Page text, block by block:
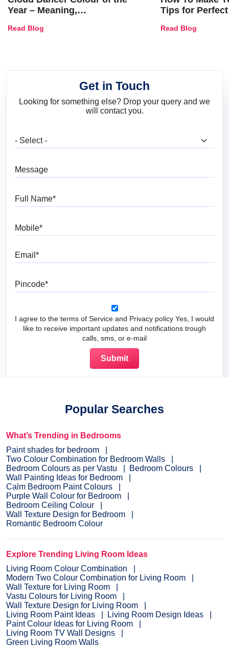
Year – Meaning,
and Trends
Read Blog
Tips for
Read Blog
Get in Touch
Looking for something else? Drop your query and we
will contact you.
I agree to the terms of Service and Privacy policy Yes, I would
like to receive important updates and notifications trough
calls, sms, or e-mail
Popular Searches
What’s Trending in Bedrooms
Paint shades for bedroom
Two Colour Combination for Bedroom Walls
Bedroom Colours as per Vastu
Bedroom Colours
Wall Painting Ideas for Bedroom
Calm Bedroom Paint Colours
Purple Wall Colour for Bedroom
Bedroom Ceiling Colour
Wall Texture Design for Bedroom
Romantic Bedroom Colour
Explore Trending Living Room Ideas
Living Room Colour Combination
Modern Two Colour Combination for Living Room
Wall Texture for Living Room
Vastu Colours for Living Room
Wall Texture Design for Living Room
Living Room Paint Ideas
Living Room Design Ideas
Paint Colour Ideas for Living Room
Living Room TV Wall Designs
Green Living Room Walls